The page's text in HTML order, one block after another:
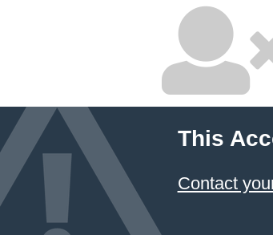
This
Contact